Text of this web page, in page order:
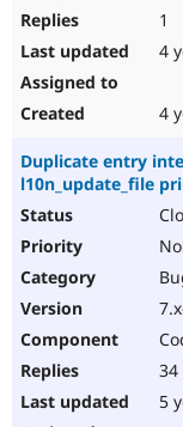
1
4
4
Duplicate entry
l10n_update_file
34
5